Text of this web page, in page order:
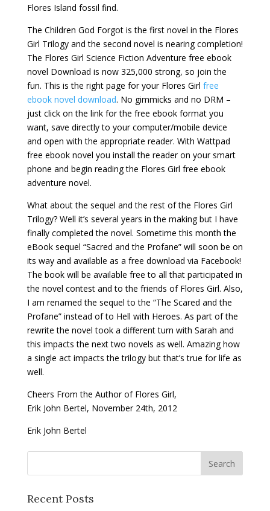
Flores Island fossil find.
The Children God Forgot is the first novel in the Flores
Girl Trilogy and the second novel is nearing completion!
The Flores Girl Science Fiction Adventure free ebook
novel Download is now 325,000 strong, so join the
fun. This is the right page for your Flores Girl free
ebook novel download. No gimmicks and no DRM –
just click on the link for the free ebook format you
want, save directly to your computer/mobile device
and open with the appropriate reader. With Wattpad
free ebook novel you install the reader on your smart
phone and begin reading the Flores Girl free ebook
adventure novel.
What about the sequel and the rest of the Flores Girl
Trilogy? Well it’s several years in the making but I have
finally completed the novel. Sometime this month the
eBook sequel “Sacred and the Profane” will soon be on
its way and available as a free download via Facebook!
The book will be available free to all that participated in
the novel contest and to the friends of Flores Girl. Also,
I am renamed the sequel to the “The Scared and the
Profane” instead of to Hell with Heroes. As part of the
rewrite the novel took a different turn with Sarah and
this impacts the next two novels as well. Amazing how
a single act impacts the trilogy but that’s true for life as
well.
Cheers From the Author of Flores Girl,
Erik John Bertel, November 24th, 2012
Erik John Bertel
Recent Posts